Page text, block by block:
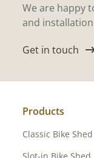
We are happy
and
Get in touch
Products
Classic Bike Shed